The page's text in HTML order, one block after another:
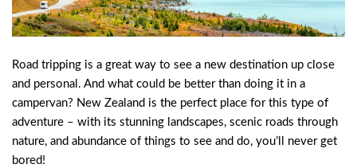
Road tripping is a great way to see a new destination up close
and personal. And what could be better than doing it in a
campervan? New Zealand is the perfect place for this type of
adventure – with its stunning landscapes, scenic roads through
nature, and abundance of things to see and do, you’ll never get
bored!